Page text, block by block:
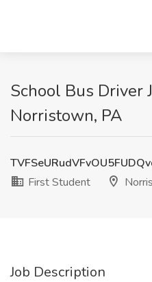
School Bus Driver
Norristown, PA
First Student
Job Description